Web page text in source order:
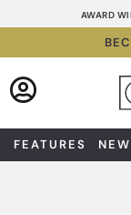
to
AWARD
FEATURES